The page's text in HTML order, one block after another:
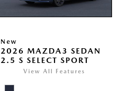
New
2026 MAZDA3 SEDAN
2.5 S SELECT SPORT
View All Features